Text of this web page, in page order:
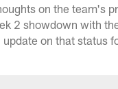
on the team's
2 showdown with
update on that status